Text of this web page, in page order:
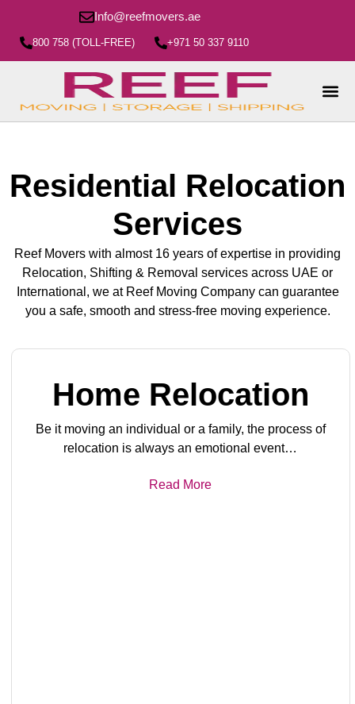
Info@reefmovers.ae
800 758 (TOLL-FREE) +971 50 337 9110
Residential Relocation
Services
Reef Movers with almost 16 years of expertise in providing
Relocation, Shifting & Removal services across UAE or
International, we at Reef Moving Company can guarantee
you a safe, smooth and stress-free moving experience.
Home Relocation
Be it moving an individual or a family, the process of
relocation is always an emotional event…
Read More